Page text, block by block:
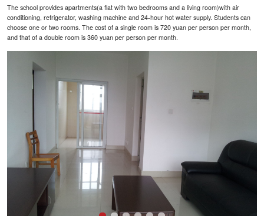
The school provides apartments(a flat with two bedrooms and a living room)with air
conditioning, refrigerator, washing machine and 24-hour hot water supply. Students can
choose one or two rooms. The cost of a single room is 720 yuan per person per month,
and that of a double room is 360 yuan per person per month.